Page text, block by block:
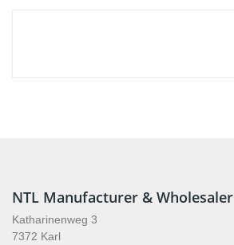
NTL Manufacturer & Wholesaler
Katharinenweg 3
7372 Karl